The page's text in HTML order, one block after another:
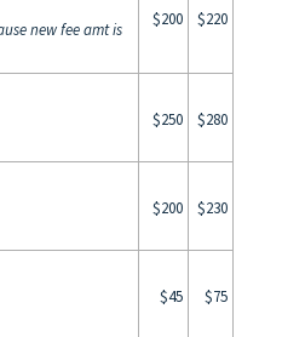
new fee amt is
$200 $220
$250 $280
$200 $230
$45 $75